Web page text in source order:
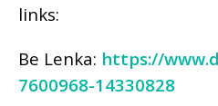
links:
Be Lenka: https://
7600968-14330828